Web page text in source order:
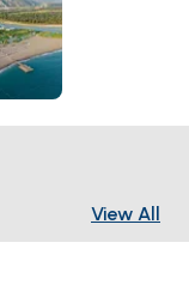
vistas of
and the rugged
Along the
as birds,
glimpse of a
unforgettable
splendor.
View All